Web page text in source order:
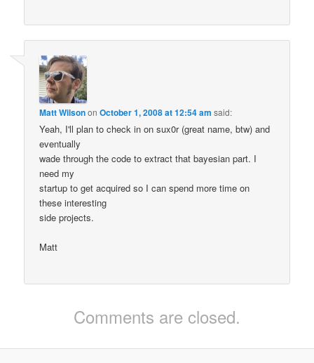
Matt WilsononOctober 1, 2008 at 12:54 am said:
Yeah, I'll plan to check in on sux0r (great name, btw) and
eventually
wade through the code to extract that bayesian part. I
need my
startup to get acquired so I can spend more time on
these interesting
side projects.
Matt
Comments are closed.